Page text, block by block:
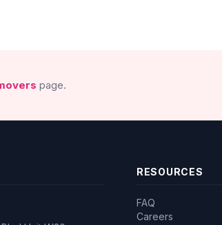
page.
RESOURCES
FAQ
Careers